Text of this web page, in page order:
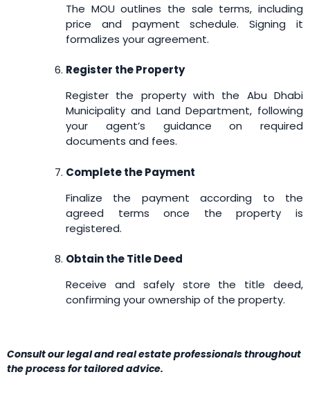
The MOU outlines the sale terms, including
price and payment schedule. Signing it
formalizes your agreement.
Register the Property
Register the property with the Abu Dhabi
Municipality and Land Department, following
your agent’s guidance on required
documents and fees.
Complete the Payment
Finalize the payment according to the
agreed terms once the property is
registered.
Obtain the Title Deed
Receive and safely store the title deed,
confirming your ownership of the property.
Consult our legal and real estate professionals throughout
the process for tailored advice.